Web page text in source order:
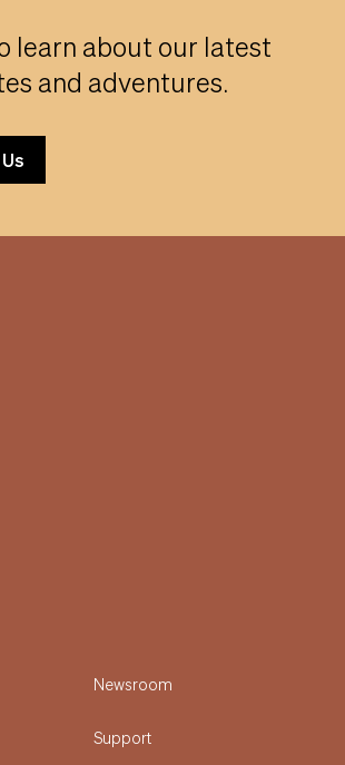
learn about our latest
and adventures.
Newsroom
Support